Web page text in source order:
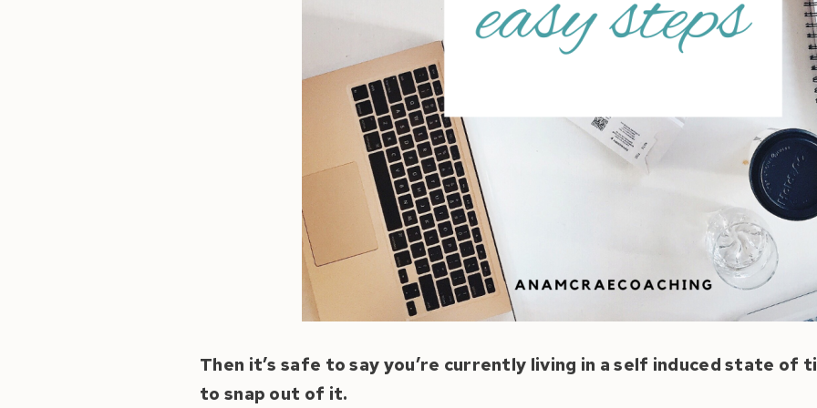
Then it’s safe to say you’re currently living in a self induced state of
to snap out of it.